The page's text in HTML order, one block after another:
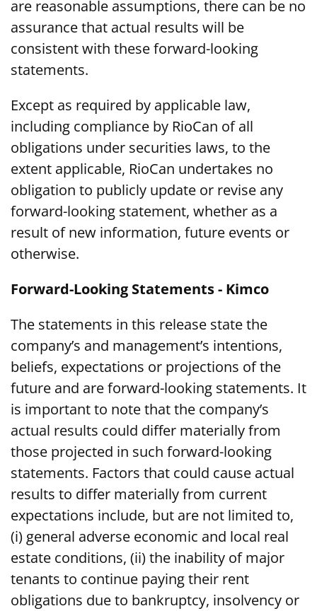
are reasonable assumptions, there can be no
assurance that actual results will be
consistent with these forward-looking
statements.
Except as required by applicable law,
including compliance by RioCan of all
obligations under securities laws, to the
extent applicable, RioCan undertakes no
obligation to publicly update or revise any
forward-looking statement, whether as a
result of new information, future events or
otherwise.
Forward-Looking Statements - Kimco
The statements in this release state the
company’s and management’s intentions,
beliefs, expectations or projections of the
future and are forward-looking statements. It
is important to note that the company’s
actual results could differ materially from
those projected in such forward-looking
statements. Factors that could cause actual
results to differ materially from current
expectations include, but are not limited to,
(i) general adverse economic and local real
estate conditions, (ii) the inability of major
tenants to continue paying their rent
obligations due to bankruptcy, insolvency or